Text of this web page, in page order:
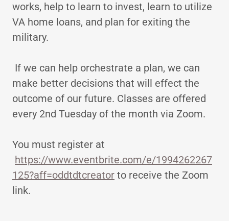
works, help to learn to invest, learn to utilize
VA home loans, and plan for exiting the
military.
If we can help orchestrate a plan, we can
make better decisions that will effect the
outcome of our future. Classes are offered
every 2nd Tuesday of the month via Zoom.
You must register at
https://www.eventbrite.com/e/1994262267
125?aff=oddtdtcreator to receive the Zoom
link.